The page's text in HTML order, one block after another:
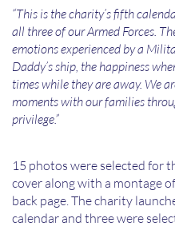
“This is the charity’s fifth
all three of our Armed Forces.
emotions experienced by a
Daddy’s ship, the happiness
times while they are away. We
moments with our families
privilege.”
15 photos were selected for
cover along with a montage
back page. The charity
calendar and three were